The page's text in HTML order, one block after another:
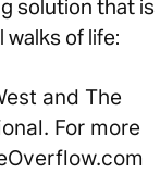
solution that is
of life:
and The
For more